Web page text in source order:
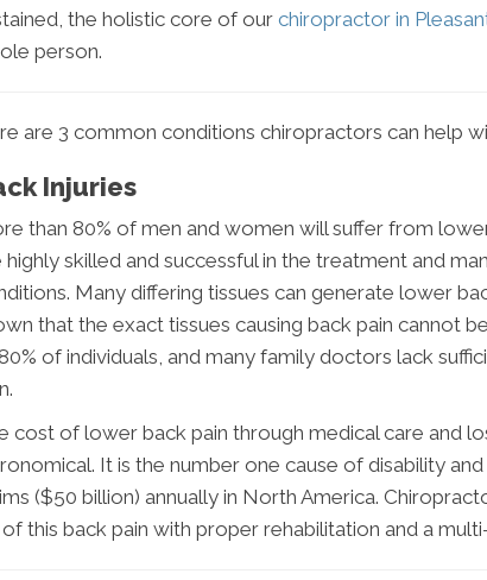
the holistic core of ourchiropractor in
person.
are 3 common conditions chiropractors can help
Injuries
than 80% of men and women will suffer from
highly skilled and successful in the treatment and
Many differing tissues can generate lower
that the exact tissues causing back pain cannot
of individuals, and many family doctors lack
cost of lower back pain through medical care and
It is the number one cause of disability
($50 billion) annually in North America.
this back pain with proper rehabilitation and a